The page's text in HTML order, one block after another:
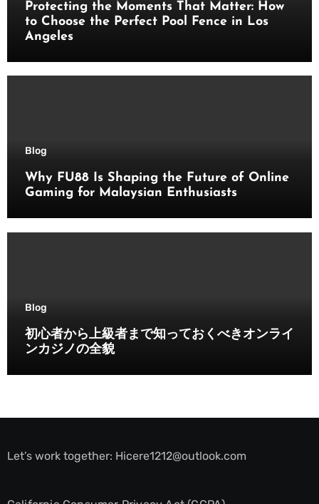
Protecting the Moments That Matter: How
to Choose the Perfect Pool Fence in Los
Angeles
Blog
Why FU88 Is Shaping the Future of Online
Gaming for Malaysian Enthusiasts
Blog
初心者から上級者まで知っておくべきオンライ
ンカジノの全貌
Let’s work together: Hicere1212@outlook.com